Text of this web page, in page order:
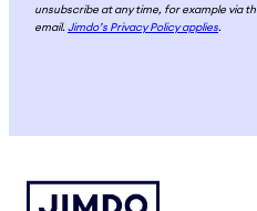
unsubscribe at any time, for example via
email.Jimdo’s Privacy Policy applies.